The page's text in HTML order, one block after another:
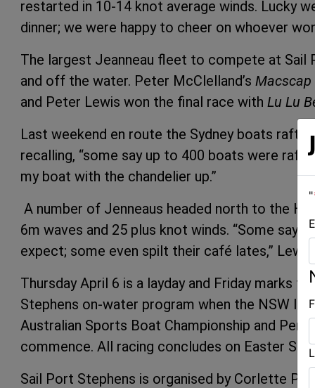
restarted in 10-14 knot average winds. Lucky
dinner; we were happy to cheer on whoever
The largest Jeanneau fleet to compete at Sail
and off the water. Peter McClelland’s Macscap
and Peter Lewis won the final race with Lu Lu
Last weekend en route the Sydney boats
recalling, “some say up to 400 boats were
my boat with the chandelier up.”
A number of Jenneaus headed north to the
6m waves and 25 plus knot winds. “Some say
expect; some even spilt their café lates,”
Thursday April 6 is a layday and Friday marks
Stephens on-water program when the NSW
Australian Sports Boat Championship and
commence. All racing concludes on Easter
Sail Port Stephens is organised by Corlette
"